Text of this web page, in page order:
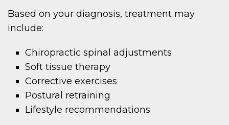
Based on your diagnosis, treatment may
include:
Chiropractic spinal adjustments
Soft tissue therapy
Corrective exercises
Postural retraining
Lifestyle recommendations